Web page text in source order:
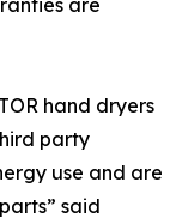
are
hand dryers
party
use and are
said